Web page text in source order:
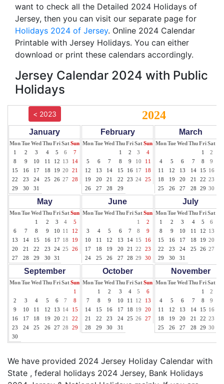
want to check all the Detailed 2024 Holidays of
Jersey, then you can visit our separate page for
Holidays 2024 of Jersey. Online 2024 Calendar
Printable with Jersey Holidays. You can either
download or print these calendars accordingly.
Jersey Calendar 2024 with Public
Holidays
< 2023 2024
January
MonTueWed ThuFriSatSun
1
2 3 4 5 6
7
8
9 10 11 12 13
14
15
16 17 18 19 20
21
22
23 24 25 26 27
28
29
30 31
February
MonTueWed ThuFriSatSun
1
2 3
4
5
6 7 8 9 10
11
12
13 14 15 16 17
18
19
20 21 22 23 24
25
26
27 28 29
March
MonTueWed ThuFriSat
1
2
4
5 6 7 8 9
11
12 13 14 15 16
18
19 20 21 22 23
25
26 27 28 29 30
May
MonTueWed ThuFriSatSun
1
2 3 4
5
6
7 8 9 10 11
12
13
14 15 16 17 18
19
20
21 22 23 24 25
26
27
28 29 30 31
June
MonTueWed ThuFriSatSun
1
2
3
4 5 6 7 8
9
10
11 12 13 14 15
16
17
18 19 20 21 22
23
24
25 26 27 28 29 30
July
MonTueWed ThuFriSat
1
2 3 4 5 6
8
9 10 11 12 13
15
16 17 18 19 20
22
23 24 25 26 27
29
30 31
September
MonTueWed ThuFriSatSun
1
2
3 4 5 6 7
8
9
10 11 12 13 14
15
16
17 18 19 20 21
22
23
24 25 26 27 28
29
30
October
MonTueWed ThuFriSatSun
1
2 3 4 5
6
7
8 9 10 11 12
13
14
15 16 17 18 19
20
21
22 23 24 25 26
27
28
29 30 31
November
MonTueWed ThuFriSat
1
2
4
5 6 7 8 9
11
12 13 14 15 16
18
19 20 21 22 23
25
26 27 28 29 30
We have provided 2024 Jersey Holiday Calendar with
State , federal holidays 2024 Jersey, Bank Holidays